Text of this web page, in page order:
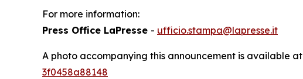
For more information:
Press Office LaPresse - ufficio.stampa@lapresse.it
A photo accompanying this announcement is available at
3f0458a88148